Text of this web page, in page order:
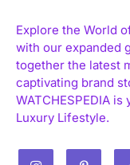
Explore the World
with our expanded
together the latest
captivating brand
WATCHESPEDIA
Luxury Lifestyle.